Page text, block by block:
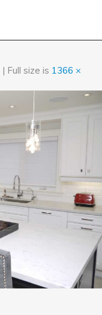
| Full size is 1366 ×